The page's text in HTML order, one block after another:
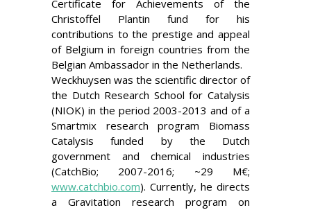
Certificate for Achievements of the
Christoffel Plantin fund for his
contributions to the prestige and appeal
of Belgium in foreign countries from the
Belgian Ambassador in the Netherlands.
Weckhuysen was the scientific director of
the Dutch Research School for Catalysis
(NIOK) in the period 2003-2013 and of a
Smartmix research program Biomass
Catalysis funded by the Dutch
government and chemical industries
(CatchBio; 2007-2016; ~29 M€;
www.catchbio.com). Currently, he directs
a Gravitation research program on